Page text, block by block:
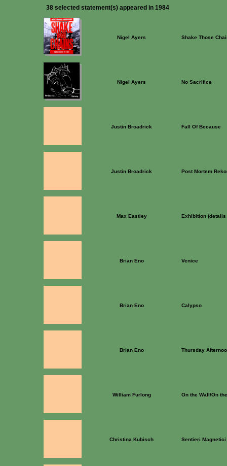
38 selected statement(s) appeared in 1984
Nigel Ayers Shake Those
Nigel Ayers No Sacrifice
Justin Broadrick Fall Of Because
Justin Broadrick Post Mortem
Max Eastley Exhibition (details
Brian Eno Venice
Brian Eno Calypso
Brian Eno Thursday
William Furlong On the Wall/On
Christina Kubisch Sentieri Magnetici